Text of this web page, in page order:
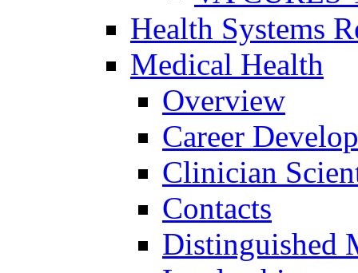
Health Systems
Medical Health
Overview
Career
Clinician
Contacts
Distinguished